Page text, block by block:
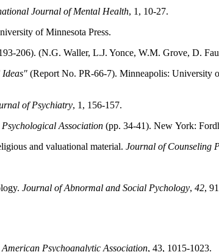
Journal of Mental Health, 1, 10-27.
of Minnesota Press.
206). (N.G. Waller, L.J. Yonce, W.M. Grove, D.
Ideas" (Report No. PR-66-7). Minneapolis: University
of Psychiatry, 1, 156-157.
Association (pp. 34-41). New York:
and valuational material. Journal of Counseling
Journal of Abnormal and Social Pychology, 42,
Psychoanalytic Association, 43, 1015-1023.